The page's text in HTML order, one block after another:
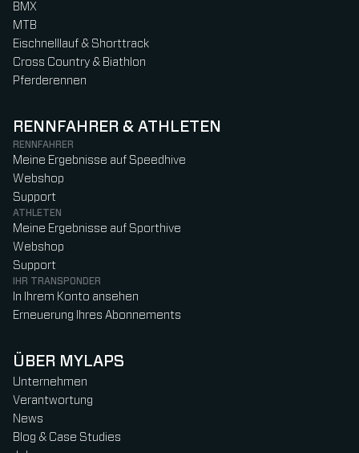
BMX
MTB
Eischnelllauf & Shorttrack
Cross Country & Biathlon
Pferderennen
RENNFAHRER & ATHLETEN
RENNFAHRER
Meine Ergebnisse auf Speedhive
Webshop
Support
ATHLETEN
Meine Ergebnisse auf Sporthive
Webshop
Support
IHR TRANSPONDER
In Ihrem Konto ansehen
Erneuerung Ihres Abonnements
ÜBER MYLAPS
Unternehmen
Verantwortung
News
Blog & Case Studies